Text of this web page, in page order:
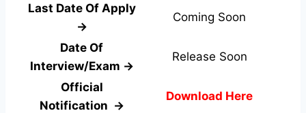
Last Date Of Apply
→
Coming Soon
Date Of
Interview/Exam →
Release Soon
Official
Notification →
Download Here